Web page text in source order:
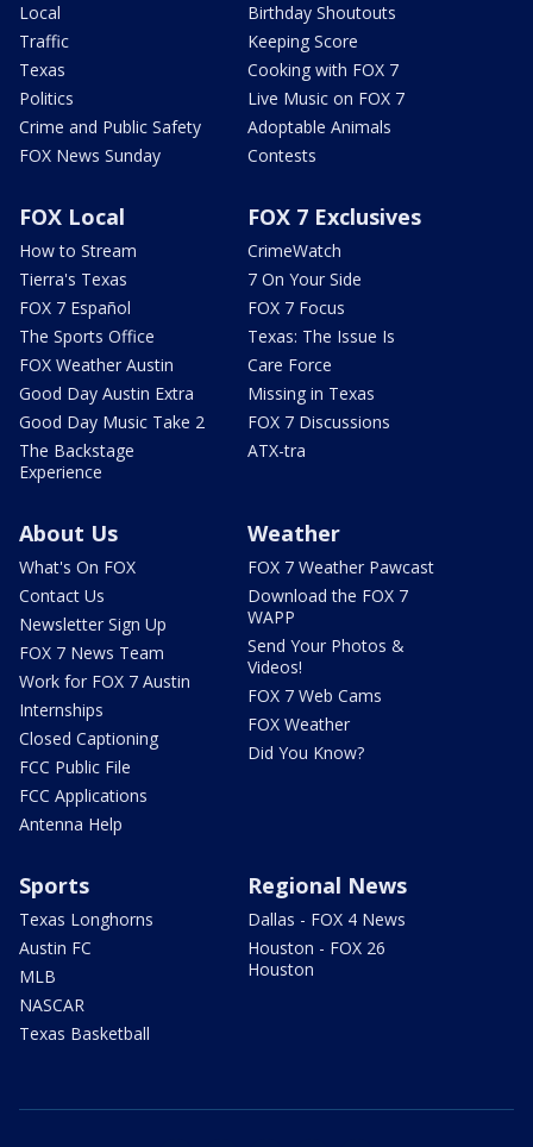
Local
Traffic
Texas
Politics
Crime and Public Safety
FOX News Sunday
Birthday Shoutouts
Keeping Score
Cooking with FOX 7
Live Music on FOX 7
Adoptable Animals
Contests
FOX Local
How to Stream
Tierra's Texas
FOX 7 Español
The Sports Office
FOX Weather Austin
Good Day Austin Extra
Good Day Music Take 2
The Backstage
Experience
FOX 7 Exclusives
CrimeWatch
7 On Your Side
FOX 7 Focus
Texas: The Issue Is
Care Force
Missing in Texas
FOX 7 Discussions
ATX-tra
About Us
What's On FOX
Contact Us
Newsletter Sign Up
FOX 7 News Team
Work for FOX 7 Austin
Internships
Closed Captioning
FCC Public File
FCC Applications
Antenna Help
Weather
FOX 7 Weather Pawcast
Download the FOX 7
WAPP
Send Your Photos &
Videos!
FOX 7 Web Cams
FOX Weather
Did You Know?
Sports
Texas Longhorns
Austin FC
MLB
NASCAR
Texas Basketball
Regional News
Dallas - FOX 4 News
Houston - FOX 26
Houston